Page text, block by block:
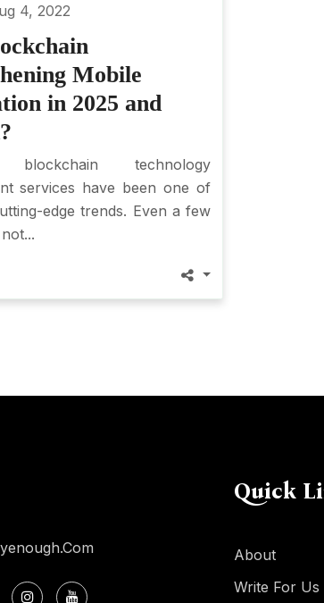
4, 2022
Mobile
in 2025 and
blockchain technology
services have been one of
edge trends. Even a few
Quick
About
Write For Us